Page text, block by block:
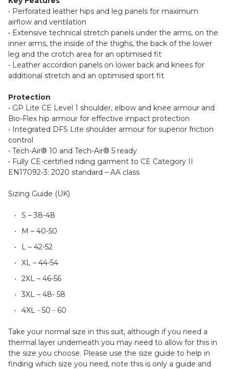
• Perforated leather hips and leg panels for maximum
airflow and ventilation
• Extensive technical stretch panels under the arms, on the
inner arms, the inside of the thighs, the back of the lower
leg and the crotch area for an optimised fit
• Leather accordion panels on lower back and knees for
additional stretch and an optimised sport fit
Protection
• GP Lite CE Level 1 shoulder, elbow and knee armour and
Bio-Flex hip armour for effective impact protection
• Integrated DFS Lite shoulder armour for superior friction
control
• Tech-Air® 10 and Tech-Air® 5 ready
• Fully CE-certified riding garment to CE Category II
EN17092-3: 2020 standard – AA class
Sizing Guide (UK)
S – 38-48
M – 40-50
L – 42-52
XL – 44-54
2XL – 46-56
3XL – 48- 58
4XL - 50 - 60
Take your normal size in this suit, although if you need a
thermal layer underneath you may need to allow for this in
the size you choose. Please use the size guide to help in
finding which size you need, note this is only a guide and